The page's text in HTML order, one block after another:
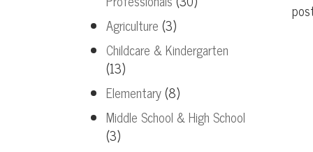
Agriculture (3)
Childcare & Kindergarten
(13)
Elementary(8)
Middle School & High School
(3)